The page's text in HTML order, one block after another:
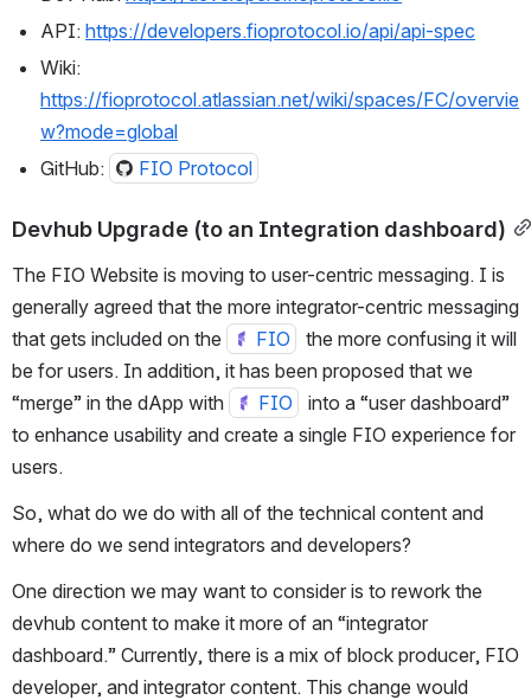
API: https://developers.fioprotocol.io/api/api-spec
https://fioprotocol.atlassian.net/wiki/spaces/FC/overvie
w?mode=global
GitHub:
FIO Protocol
Devhub Upgrade (to an Integration dashboard)
The FIO Website is moving to user-centric messaging. I is
generally agreed that the more integrator-centric messaging
that gets included on the
FIO
  the more confusing it will
be for users. In addition, it has been proposed that we
“merge” in the dApp with
FIO
  into a “user dashboard”
to enhance usability and create a single FIO experience for
users.
So, what do we do with all of the technical content and
where do we send integrators and developers?
One direction we may want to consider is to rework the
devhub content to make it more of an “integrator
dashboard.” Currently, there is a mix of block producer, FIO
developer, and integrator content. This change would